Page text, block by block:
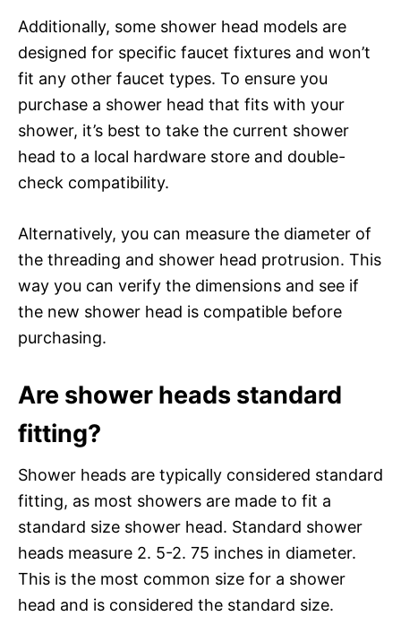
Additionally, some shower head models are
designed for specific faucet fixtures and won’t
fit any other faucet types. To ensure you
purchase a shower head that fits with your
shower, it’s best to take the current shower
head to a local hardware store and double-
check compatibility.
Alternatively, you can measure the diameter of
the threading and shower head protrusion. This
way you can verify the dimensions and see if
the new shower head is compatible before
purchasing.
Are shower heads standard
fitting?
Shower heads are typically considered standard
fitting, as most showers are made to fit a
standard size shower head. Standard shower
heads measure 2. 5-2. 75 inches in diameter.
This is the most common size for a shower
head and is considered the standard size.